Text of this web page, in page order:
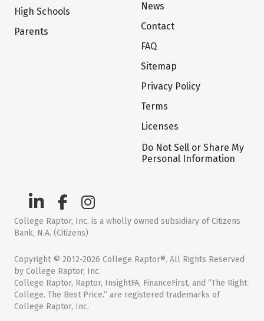
High Schools
Parents
News
Contact
FAQ
Sitemap
Privacy Policy
Terms
Licenses
Do Not Sell or Share My
Personal Information
College Raptor, Inc. is a wholly owned subsidiary of Citizens
Bank, N.A. (Citizens)
Copyright © 2012-2026 College Raptor®. All Rights Reserved
by College Raptor, Inc.
College Raptor, Raptor, InsightFA, FinanceFirst, and “The Right
College. The Best Price.” are registered trademarks of
College Raptor, Inc.